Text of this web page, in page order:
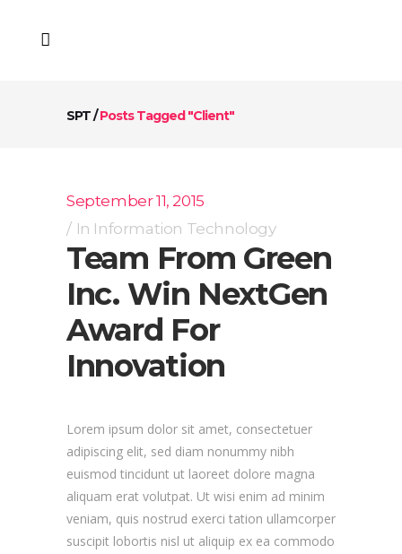
SPT/Posts Tagged "Client"
September 11, 2015
In Information Technology
Team From Green
Inc. Win NextGen
Award For
Innovation
Lorem ipsum dolor sit amet, consectetuer
adipiscing elit, sed diam nonummy nibh
euismod tincidunt ut laoreet dolore magna
aliquam erat volutpat. Ut wisi enim ad minim
veniam, quis nostrud exerci tation ullamcorper
suscipit lobortis nisl ut aliquip ex ea commodo